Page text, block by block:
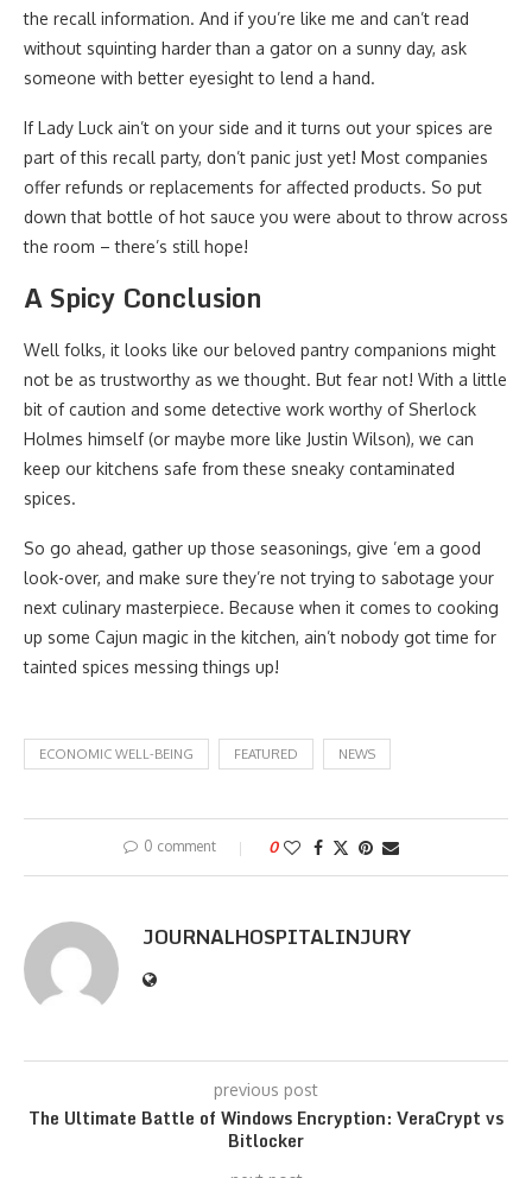
the recall information. And if you’re like me and can’t read
without squinting harder than a gator on a sunny day, ask
someone with better eyesight to lend a hand.
If Lady Luck ain’t on your side and it turns out your spices are
part of this recall party, don’t panic just yet! Most companies
offer refunds or replacements for affected products. So put
down that bottle of hot sauce you were about to throw across
the room – there’s still hope!
A Spicy Conclusion
Well folks, it looks like our beloved pantry companions might
not be as trustworthy as we thought. But fear not! With a little
bit of caution and some detective work worthy of Sherlock
Holmes himself (or maybe more like Justin Wilson), we can
keep our kitchens safe from these sneaky contaminated
spices.
So go ahead, gather up those seasonings, give ’em a good
look-over, and make sure they’re not trying to sabotage your
next culinary masterpiece. Because when it comes to cooking
up some Cajun magic in the kitchen, ain’t nobody got time for
tainted spices messing things up!
ECONOMIC WELL-BEING FEATURED NEWS
0 comment 0
JOURNALHOSPITALINJURY
previous post
The Ultimate Battle of Windows Encryption: VeraCrypt vs
Bitlocker